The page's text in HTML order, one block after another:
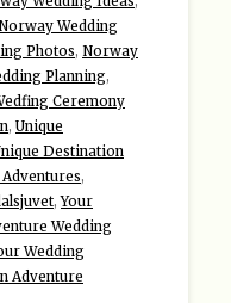
Wedding
Photos, Norway
Planning,
Ceremony
, Unique
Destination
,
,Your
Wedding
Wedding
Adventure